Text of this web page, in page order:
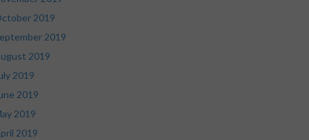
2019
2019
2019
2019
2019
2019
2019